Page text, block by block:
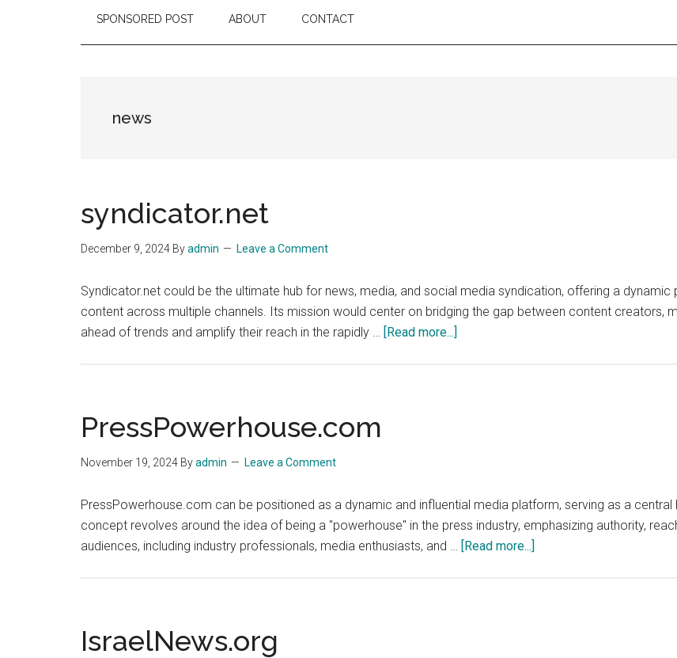
SPONSORED POST ABOUT CONTACT
news
syndicator.net
December 9, 2024 Byadmin Leave a Comment
Syndicator.net could be the ultimate hub for news, media, and social media syndication, offering a
content across multiple channels. Its mission would center on bridging the gap between content creators,
ahead of trends and amplify their reach in the rapidly … [Read more...]
PressPowerhouse.com
November 19, 2024 Byadmin Leave a Comment
PressPowerhouse.com can be positioned as a dynamic and influential media platform, serving as a
concept revolves around the idea of being a "powerhouse" in the press industry, emphasizing authority,
audiences, including industry professionals, media enthusiasts, and … [Read more...]
IsraelNews.org